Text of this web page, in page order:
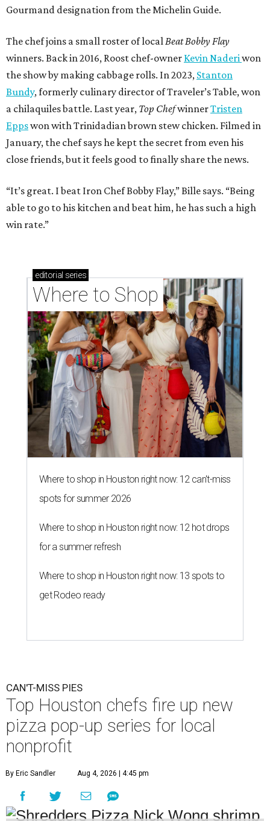
Gourmand designation from the Michelin Guide.
The chef joins a small roster of localBeat Bobby Flay
winners. Back in 2016, Roost chef-owner Kevin Naderiwon
the show by making cabbage rolls. In 2023, Stanton
Bundy, formerly culinary director of Traveler’s Table, won
a chilaquiles battle. Last year, Top ChefwinnerTristen
Eppswon with Trinidadian brown stew chicken. Filmed in
January, the chef says he kept the secret from even his
close friends, but it feels good to finally share the news.
“It’s great. I beat Iron Chef Bobby Flay,” Bille says. “Being
able to go to his kitchen and beat him, he has such a high
win rate.”
editorial series
Where to Shop
Where to shop in Houston right now: 12 can't-miss
spots for summer 2026
Where to shop in Houston right now: 12 hot drops
for a summer refresh
Where to shop in Houston right now: 13 spots to
get Rodeo ready
CAN'T-MISS PIES
Top Houston chefs fire up new
pizza pop-up series for local
nonprofit
By Eric Sandler Aug 4, 2026 | 4:45 pm